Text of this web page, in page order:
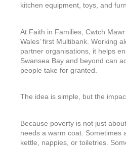
kitchen equipment, toys, and
At Faith in Families, Cwtch
Wales’ first Multibank. Working
partner organisations, it helps
Swansea Bay and beyond can
people take for granted.
The idea is simple, but the
Because poverty is not just
needs a warm coat. Sometimes
kettle, nappies, or toiletries.